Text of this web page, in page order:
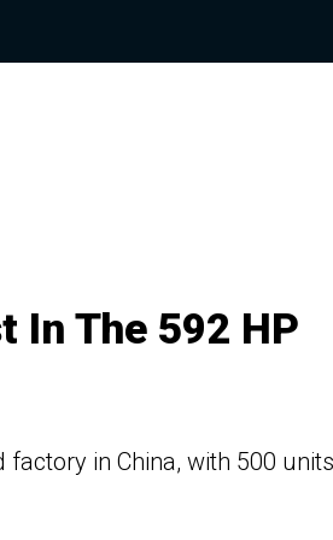
In The 592 HP
in China, with 500